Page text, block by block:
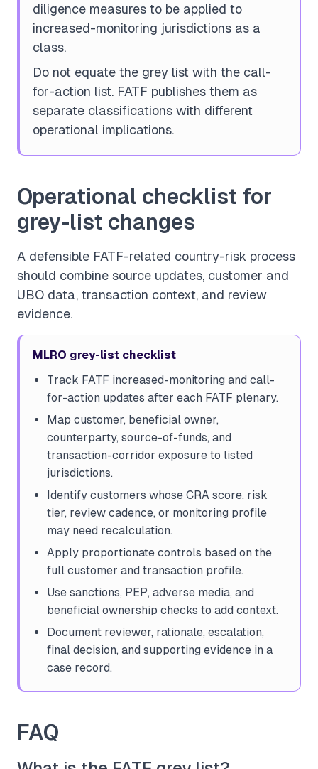
diligence measures to be applied to
increased-monitoring jurisdictions as a
class.
Do not equate the grey list with the call-
for-action list. FATF publishes them as
separate classifications with different
operational implications.
Operational checklist for
grey-list changes
A defensible FATF-related country-risk process
should combine source updates, customer and
UBO data, transaction context, and review
evidence.
MLRO grey-list checklist
Track FATF increased-monitoring and call-
for-action updates after each FATF plenary.
Map customer, beneficial owner,
counterparty, source-of-funds, and
transaction-corridor exposure to listed
jurisdictions.
Identify customers whose CRA score, risk
tier, review cadence, or monitoring profile
may need recalculation.
Apply proportionate controls based on the
full customer and transaction profile.
Use sanctions, PEP, adverse media, and
beneficial ownership checks to add context.
Document reviewer, rationale, escalation,
final decision, and supporting evidence in a
case record.
FAQ